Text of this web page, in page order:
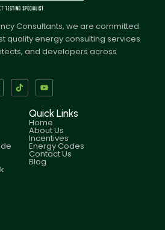
Consultants, we are committed
quality energy consulting services
and developers across
Quick Links
Home
About Us
Incentives
Energy Codes
Contact Us
Blog